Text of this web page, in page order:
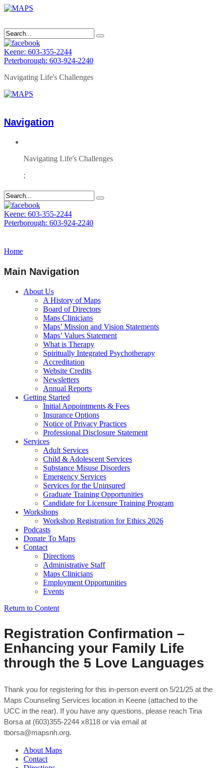
Keene: 603-355-2244
Peterborough: 603-924-2240
Navigating Life's Challenges
Navigation
Navigating Life's Challenges
;
Keene: 603-355-2244
Peterborough: 603-924-2240
Home
Main Navigation
About Us
A History of Maps
Board of Directors
Maps Clinicians
Maps’ Mission and Vision Statements
Maps’ Values Statement
What is Therapy
Spiritually Integrated Psychotherapy
Accreditation
Website Credits
Newsletters
Annual Reports
Getting Started
Initial Appointments & Fees
Insurance Options
Notice of Privacy Practices
Professional Disclosure Statement
Services
Adult Services
Child & Adolescent Services
Substance Misuse Disorders
Emergency Services
Services for the Uninsured
Graduate Training Opportunities
Candidate for Licensure Training Program
Workshops
Workshop Registration for Ethics 2026
Podcasts
Donate To Maps
Contact
Directions
Administrative Staff
Maps Clinicians
Employment Opportunities
Events
Return to Content
Registration Confirmation –
Enhancing your Family Life
through the 5 Love Languages
Thank you for registering for this in-person event on 5/21/25 at the
Maps Counseling Services location in Keene (attached to the
UCC in the rear). If you have any questions, please reach Tina
Borsa at (603)355-2244 x8118 or via email at
tborsa@mapsnh.org.
About Maps
Contact